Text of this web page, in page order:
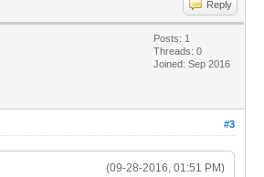
Reply
Posts: 1
Threads: 0
Joined: Sep 2016
#3
(09-28-2016, 01:51 PM)